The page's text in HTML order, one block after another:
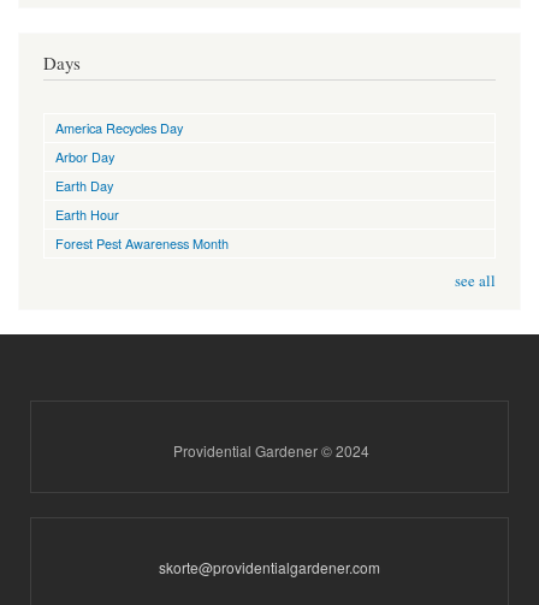
Days
America Recycles Day
Arbor Day
Earth Day
Earth Hour
Forest Pest Awareness Month
see all
Providential Gardener © 2024
skorte@providentialgardener.com